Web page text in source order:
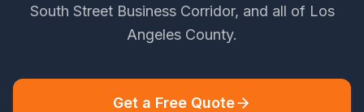
South Street Business Corridor, and all of Los
Angeles County.
Get a Free Quote